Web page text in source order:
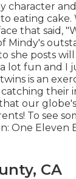
eating
that said,
Mindy's
she posts
a lot fun and
is an
their
our
To see
One Eleven
CA